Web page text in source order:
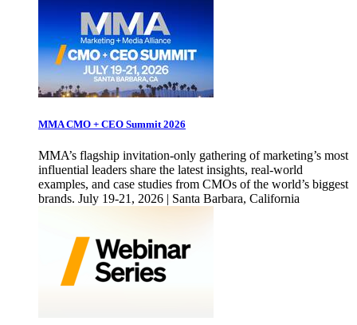
MMA CMO + CEO Summit 2026
MMA’s flagship invitation-only gathering of marketing’s most
influential leaders share the latest insights, real-world
examples, and case studies from CMOs of the world’s biggest
brands. July 19-21, 2026 | Santa Barbara, California